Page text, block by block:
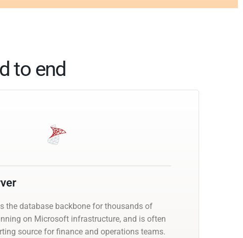
to end
the database backbone for thousands of
on Microsoft infrastructure, and is often
source for finance and operations teams.